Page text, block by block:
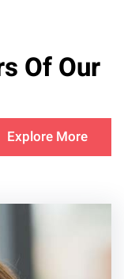
Of Our
Explore More